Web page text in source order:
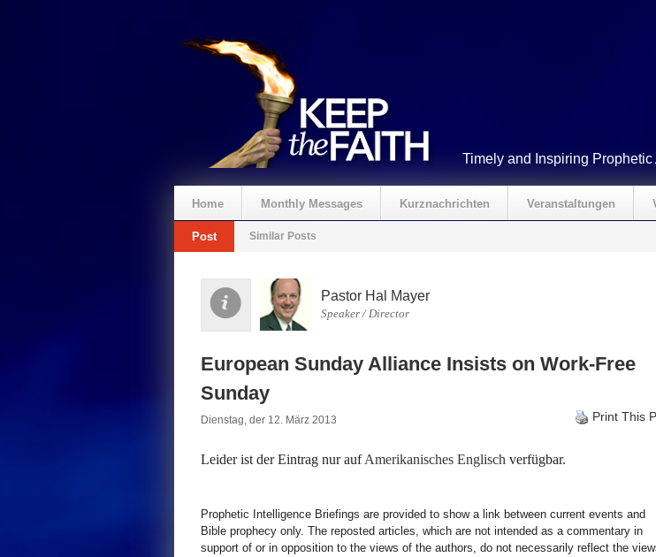
Timely and Inspiring
Home Monthly Messages Kurznachrichten Veranstaltungen
Spenden
Post Similar Posts
Pastor Hal Mayer
Speaker / Director
European Sunday Alliance Insists on Work-Free
Sunday
Dienstag, der 12. März 2013 Print This
Leider ist der Eintrag nur aufAmerikanisches Englisch verfügbar.
Prophetic Intelligence Briefings are provided to show a link between current events and
Bible prophecy only. The reposted articles, which are not intended as a commentary in
support of or in opposition to the views of the authors, do not necessarily reflect the